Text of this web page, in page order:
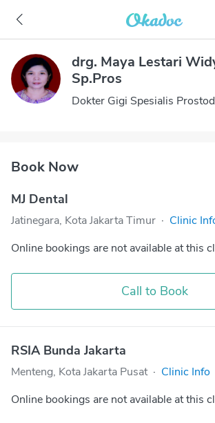
drg. Maya Lestari
Sp.Pros
Dokter Gigi Spesialis
Book Now
MJ Dental
Jatinegara, Kota Jakarta Timur · Clinic
Online bookings are not available at this
Call to Book
RSIA Bunda Jakarta
Menteng, Kota Jakarta Pusat · Clinic Info
Online bookings are not available at this